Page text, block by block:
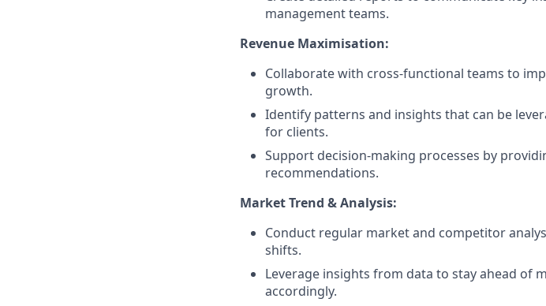
management teams.
Revenue Maximisation:
Collaborate with cross-functional teams to
growth.
Identify patterns and insights that can be
for clients.
Support decision-making processes by
recommendations.
Market Trend & Analysis:
Conduct regular market and competitor
shifts.
Leverage insights from data to stay ahead of
accordingly.